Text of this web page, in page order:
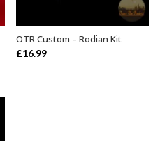
ADD TO BASKET
OTR Custom – Rodian Kit
£16.99